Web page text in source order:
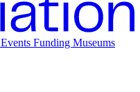
Events Funding Museums